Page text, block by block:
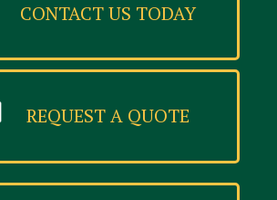
CONTACT US TODAY
REQUEST A QUOTE